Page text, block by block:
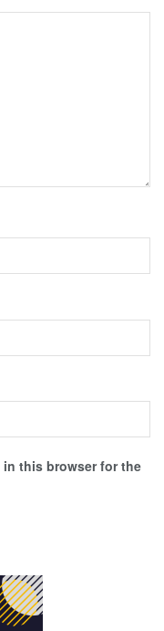
in this browser for the